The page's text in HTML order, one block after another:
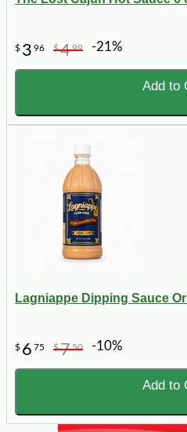
$ 3 96 $499 -21%
Add to
Lagniappe Dipping Sauce
$ 6 75 $750 -10%
Add to